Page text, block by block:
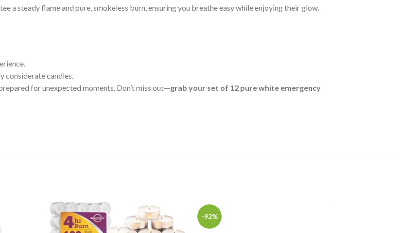
a steady flame and pure, smokeless burn, ensuring you breathe easy while enjoying their glow.
considerate candles.
for unexpected moments. Don’t miss out—grab your set of 12 pure white emergency
-92%